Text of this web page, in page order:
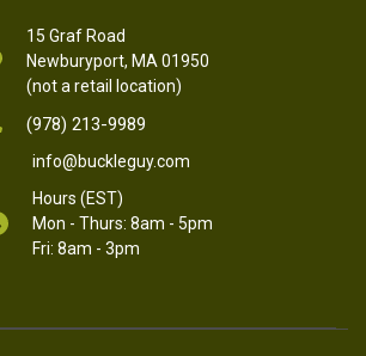
15 Graf Road
Newburyport, MA 01950
(not a retail location)
(978) 213-9989
info@buckleguy.com
Hours (EST)
Mon - Thurs: 8am - 5pm
Fri: 8am - 3pm